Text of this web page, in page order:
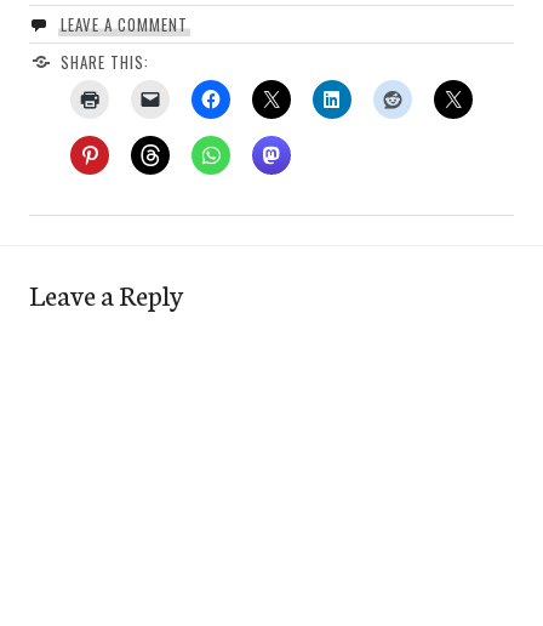
LEAVE A COMMENT
SHARE THIS:
Leave a Reply